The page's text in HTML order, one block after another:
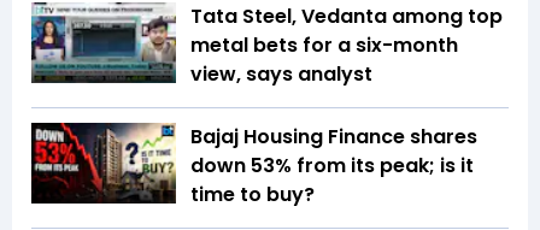
Tata Steel, Vedanta among top
metal bets for a six-month
view, says analyst
Bajaj Housing Finance shares
down 53% from its peak; is it
time to buy?